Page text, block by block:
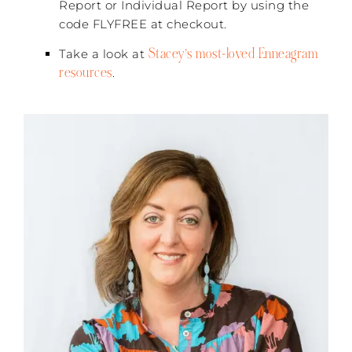
Report or Individual Report by using the
code FLYFREE at checkout.
Take a look at Stacey’s most-loved Enneagram
resources.